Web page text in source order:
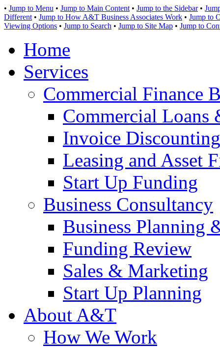
• Jump to Menu • Jump to Main Content • Jump to the Sidebar•
Different • Jump to How A&T Business Associates Work • Jump to
Viewing Options • Jump to Search • Jump to Site Map • Jump to
Home
Services
Commercial Finance
Commercial Loans
Invoice
Leasing and Asset
Start Up Funding
Business Consultancy
Business Planning
Funding Review
Sales & Marketing
Start Up Planning
About A&T
How We Work